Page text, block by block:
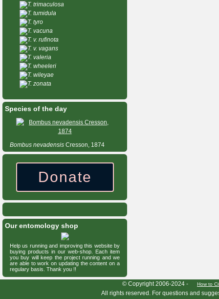
T. trimaculosa
T. tumidula
T. tyro
T. vacuna
T. v. rufinota
T. v. vagans
T. valeria
T. wheeleri
T. wileyae
T. zonata
Species of the day
Bombus nevadensis Cresson, 1874
Donate
Our entomology shop
Help us running and improving this website by
buying products in our web-shop. Each item
you buy will keep the project running and we
are able to work on updating the content on a
regulary basis. Thank you !!
© Copyright 2006-2024 - How to
All rights reserved. For questions and